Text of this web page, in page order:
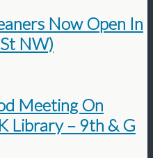
Now Open In
NW)
Meeting On
Library – 9th & G